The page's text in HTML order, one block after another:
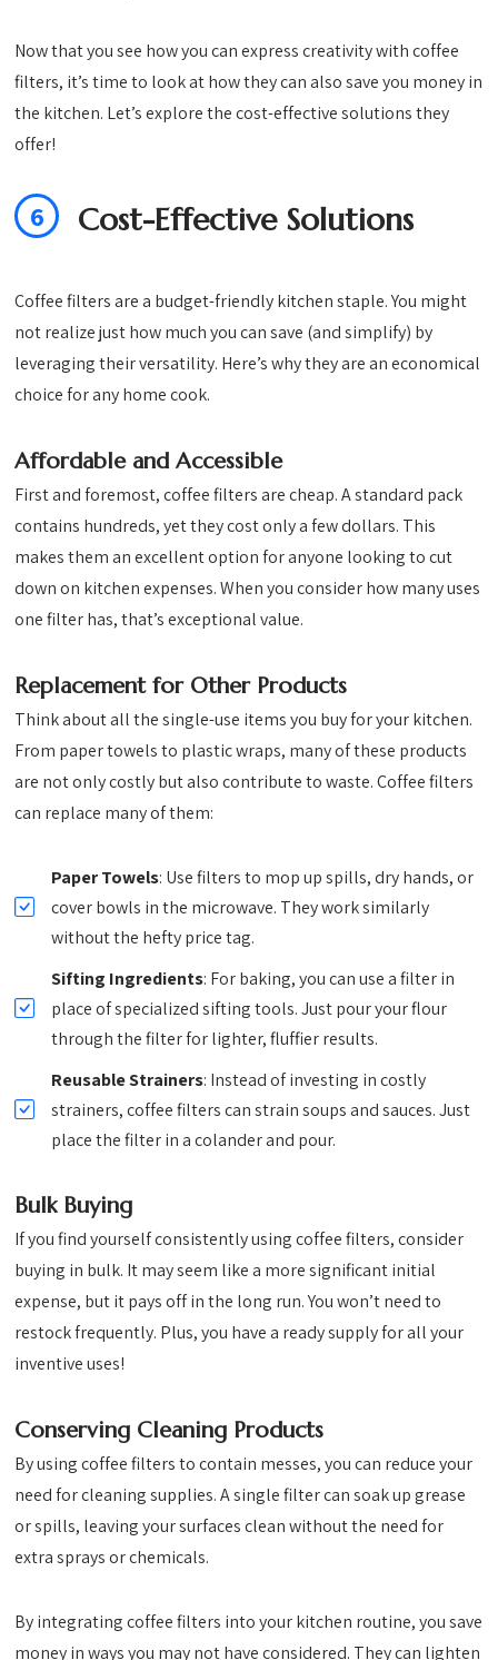
Now that you see how you can express creativity with coffee
filters, it’s time to look at how they can also save you money in
the kitchen. Let’s explore the cost-effective solutions they
offer!
6 Cost-Effective Solutions
Coffee filters are a budget-friendly kitchen staple. You might
not realize just how much you can save (and simplify) by
leveraging their versatility. Here’s why they are an economical
choice for any home cook.
Affordable and Accessible
First and foremost, coffee filters are cheap. A standard pack
contains hundreds, yet they cost only a few dollars. This
makes them an excellent option for anyone looking to cut
down on kitchen expenses. When you consider how many uses
one filter has, that’s exceptional value.
Replacement for Other Products
Think about all the single-use items you buy for your kitchen.
From paper towels to plastic wraps, many of these products
are not only costly but also contribute to waste. Coffee filters
can replace many of them:
Paper Towels: Use filters to mop up spills, dry hands, or
cover bowls in the microwave. They work similarly
without the hefty price tag.
Sifting Ingredients: For baking, you can use a filter in
place of specialized sifting tools. Just pour your flour
through the filter for lighter, fluffier results.
Reusable Strainers: Instead of investing in costly
strainers, coffee filters can strain soups and sauces. Just
place the filter in a colander and pour.
Bulk Buying
If you find yourself consistently using coffee filters, consider
buying in bulk. It may seem like a more significant initial
expense, but it pays off in the long run. You won’t need to
restock frequently. Plus, you have a ready supply for all your
inventive uses!
Conserving Cleaning Products
By using coffee filters to contain messes, you can reduce your
need for cleaning supplies. A single filter can soak up grease
or spills, leaving your surfaces clean without the need for
extra sprays or chemicals.
By integrating coffee filters into your kitchen routine, you save
money in ways you may not have considered. They can lighten